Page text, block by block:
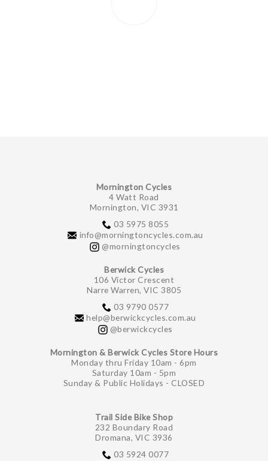
Mornington Cycles
4 Watt Road
Mornington, VIC 3931
03 5975 8055
info@morningtoncycles.com.au
@morningtoncycles
Berwick Cycles
106 Victor Crescent
Narre Warren, VIC 3805
03 9790 0577
help@berwickcycles.com.au
@berwickcycles
Mornington & Berwick Cycles Store Hours
Monday thru Friday 10am - 6pm
Saturday 10am - 5pm
Sunday & Public Holidays - CLOSED
Trail Side Bike Shop
232 Boundary Road
Dromana, VIC 3936
03 5924 0077